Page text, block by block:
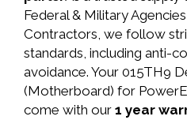
Federal & Military
Contractors, we follow
standards, including anti-
avoidance. Your 015TH9
(Motherboard) for
come with our 1 year